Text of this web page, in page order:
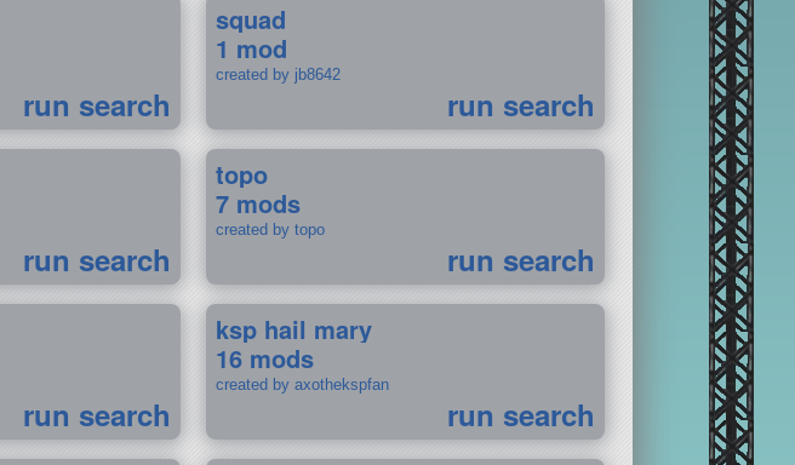
run search
squad
1 mod
created by jb8642
run search
run search
topo
7 mods
created by topo
run search
run search
ksp hail mary
16 mods
created by axothekspfan
run search